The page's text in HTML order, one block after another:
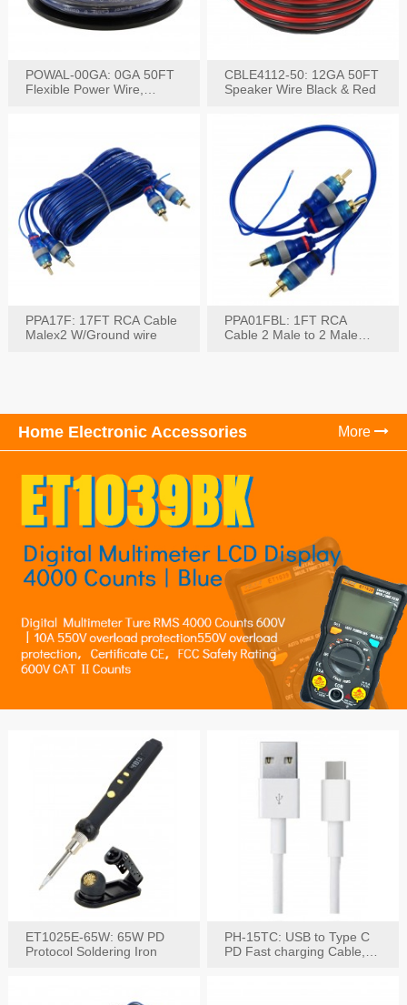
POWAL-00GA: 0GA 50FT
Flexible Power Wire,
CBLE4112-50: 12GA 50FT
Speaker Wire Black & Red
PPA17F: 17FT RCA Cable
Malex2 W/Ground wire
PPA01FBL: 1FT RCA
Cable 2 Male to 2 Male
Home Electronic Accessories More
ET1025E-65W: 65W PD
Protocol Soldering Iron
PH-15TC: USB to Type C
PD Fast charging Cable,